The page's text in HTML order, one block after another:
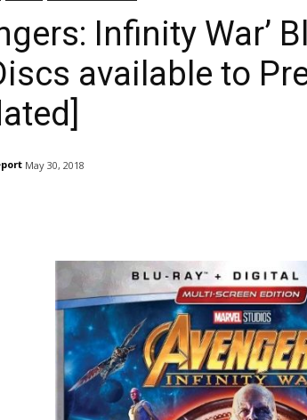
Infinity War’
available to
May 30, 2018